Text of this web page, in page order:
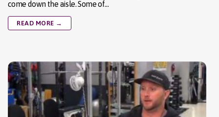
come down the aisle. Some of…
READ MORE →